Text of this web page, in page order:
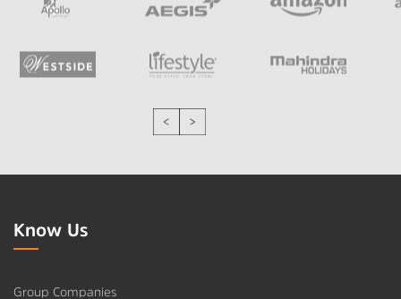
Know Us
Group Companies